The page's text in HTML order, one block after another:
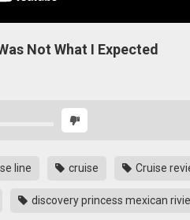
Not What I Expected
line cruise Cruise
discovery princess mexican